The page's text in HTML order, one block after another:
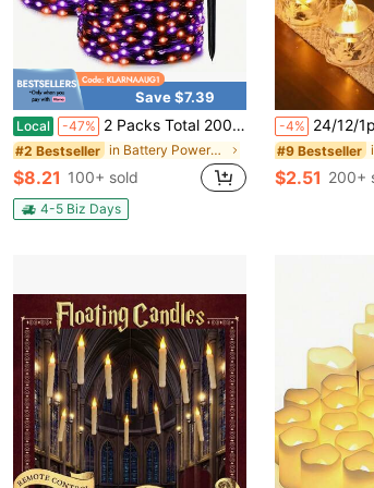
Save $7.39
Local -47% 2 Packs Total 200LED, 80ft Solar Powered Orange Purple Halloween Lights, IP44 Waterproof Fairy Lights, Halloween Decorations, Haunted House, Ghost Hunting, Halloween Parade
#2 Bestseller in Battery Powered(Rechargeable Battery) Festival
$8.21 100+ sold
4-5 Biz Days
-4% 24/12/1pcs Flameless LED Tea Light Candles, Battery Operated, Suitable For Yoga/Home/Wedding Decor, Holiday Gifts And Romantic Atmosphere
#9 Bestseller
$2.51 200+